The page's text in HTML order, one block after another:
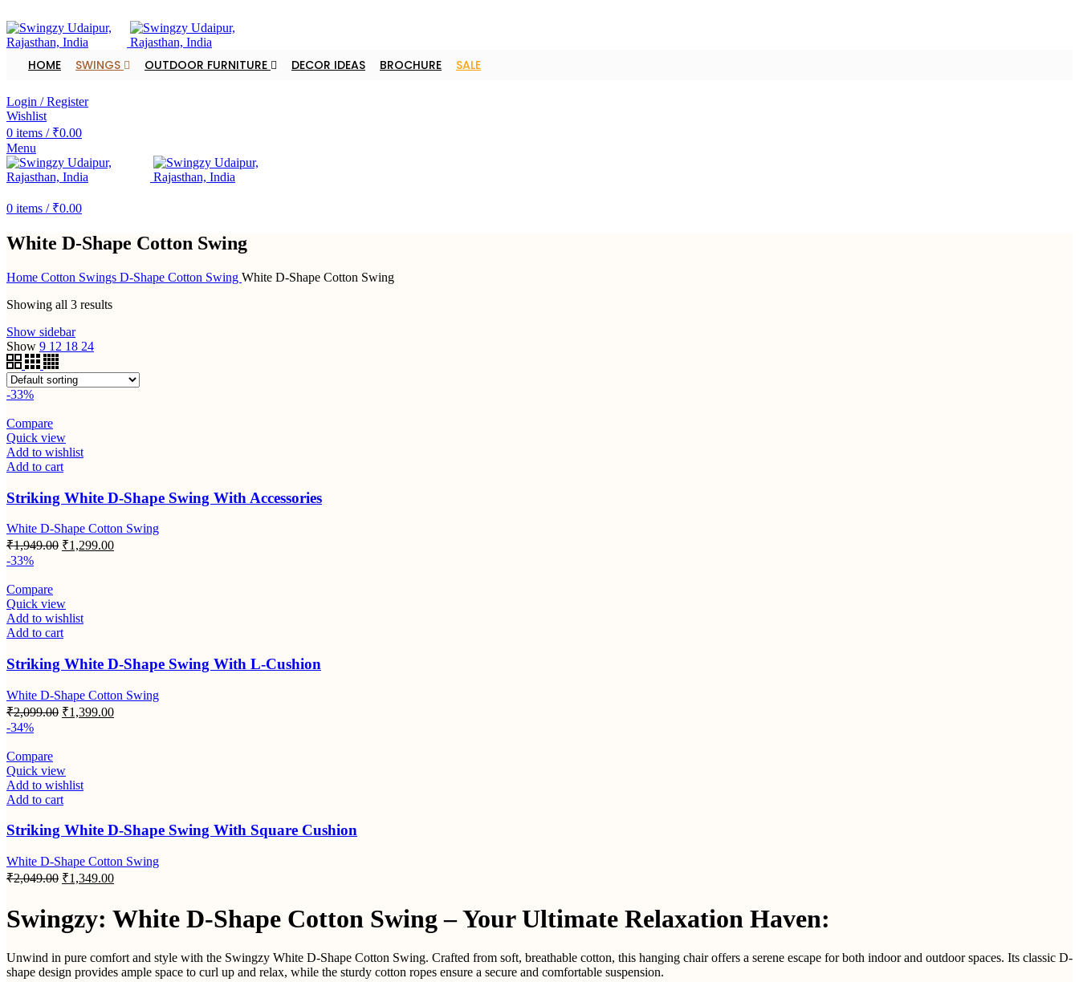
HOME SWINGS OUTDOOR FURNITURE DECOR IDEAS BROCHURE SALE
Login / Register
Wishlist
0 items / ₹0.00
Menu
0 items / ₹0.00
White D-Shape Cotton Swing
Home Cotton Swings D-Shape Cotton Swing White D-Shape Cotton Swing
Showing all 3 results
Show sidebar
Show 9 12 18 24
-33%
Compare
Quick view
Add to wishlist
Add to cart
Striking White D-Shape Swing With Accessories
White D-Shape Cotton Swing
₹1,949.00 ₹1,299.00
-33%
Compare
Quick view
Add to wishlist
Add to cart
Striking White D-Shape Swing With L-Cushion
White D-Shape Cotton Swing
₹2,099.00 ₹1,399.00
-34%
Compare
Quick view
Add to wishlist
Add to cart
Striking White D-Shape Swing With Square Cushion
White D-Shape Cotton Swing
₹2,049.00 ₹1,349.00
Swingzy: White D-Shape Cotton Swing – Your Ultimate Relaxation Haven:
Unwind in pure comfort and style with the Swingzy White D-Shape Cotton Swing. Crafted from soft, breathable cotton, this hanging chair offers a serene escape for both indoor and outdoor spaces. Its classic D-
shape design provides ample space to curl up and relax, while the sturdy cotton ropes ensure a secure and comfortable suspension.